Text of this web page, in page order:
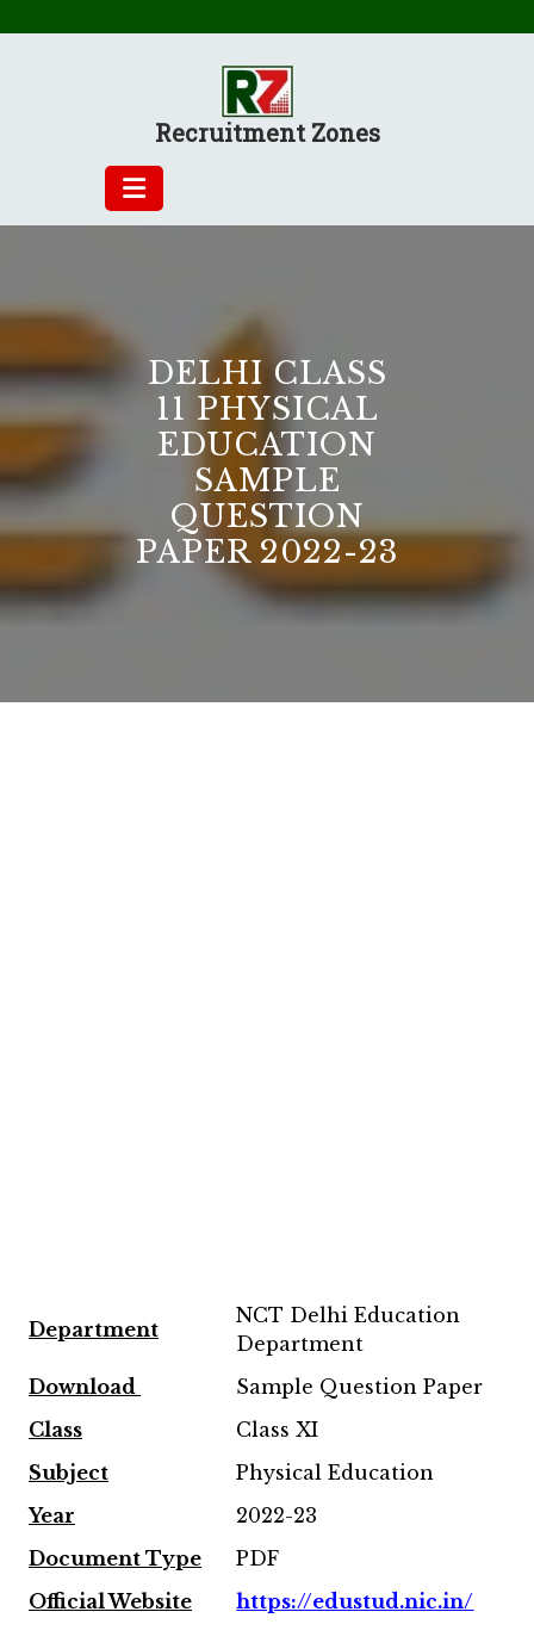
Recruitment Zones
DELHI CLASS
11 PHYSICAL
EDUCATION
SAMPLE
QUESTION
PAPER 2022-23
Department
NCT Delhi Education
Department
Download
Sample Question Paper
Class
Class XI
Subject
Physical Education
Year
2022-23
Document Type
PDF
Official Website
https://edustud.nic.in/